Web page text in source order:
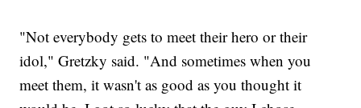
"Not everybody gets to meet their hero or their
idol," Gretzky said. "And sometimes when you
meet them, it wasn't as good as you thought it